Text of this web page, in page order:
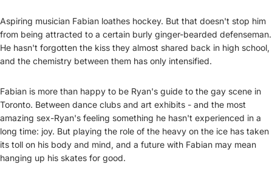
Aspiring musician Fabian loathes hockey. But that doesn't stop him
from being attracted to a certain burly ginger-bearded defenseman.
He hasn't forgotten the kiss they almost shared back in high school,
and the chemistry between them has only intensified.
Fabian is more than happy to be Ryan's guide to the gay scene in
Toronto. Between dance clubs and art exhibits - and the most
amazing sex-Ryan's feeling something he hasn't experienced in a
long time: joy. But playing the role of the heavy on the ice has taken
its toll on his body and mind, and a future with Fabian may mean
hanging up his skates for good.